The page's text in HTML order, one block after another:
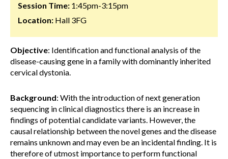
Session Time: 1:45pm-3:15pm
Location: Hall 3FG
Objective: Identification and functional analysis of the
disease-causing gene in a family with dominantly inherited
cervical dystonia.
Background: With the introduction of next generation
sequencing in clinical diagnostics there is an increase in
findings of potential candidate variants. However, the
causal relationship between the novel genes and the disease
remains unknown and may even be an incidental finding. It is
therefore of utmost importance to perform functional